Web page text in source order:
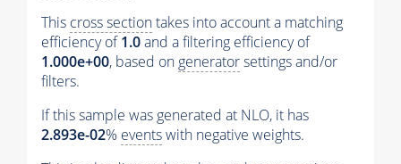
This cross sectiontakes into account a matching
efficiency of1.0and a filtering efficiency of
1.000e+00, based on generatorsettings and/or
filters.
If this sample was generated at NLO, it has
2.893e-02% eventswith negative weights.